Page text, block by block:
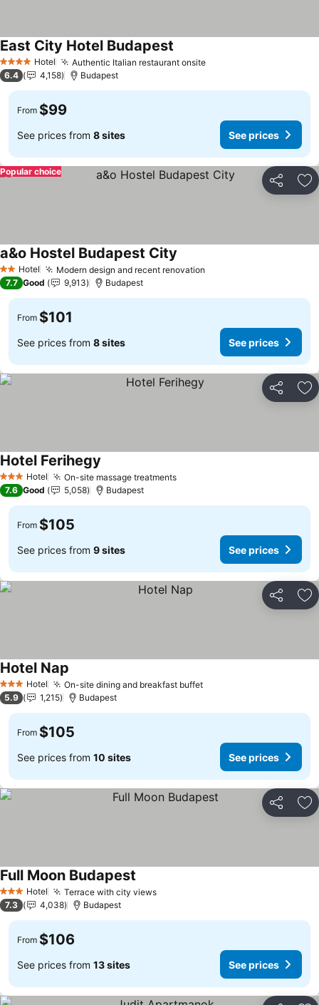
4 Stars Hotel Authentic Italian restaurant onsite
East City Hotel Budapest
6.4 4,158 Budapest
From $99
See prices from 8 sites See prices
Share
Popular choice
2 StarsHotel Modern design and recent renovation
a&o Hostel Budapest City
7.7 Good 9,913 Budapest
From $101
See prices from 8 sites See prices
Share
3 StarsHotel On-site massage treatments
Hotel Ferihegy
7.6 Good 5,058 Budapest
From $105
See prices from 9 sites See prices
Share
3 StarsHotel On-site dining and breakfast buffet
Hotel Nap
5.9 1,215 Budapest
From $105
See prices from 10 sites See prices
Share
3 StarsHotel Terrace with city views
Full Moon Budapest
7.3 4,038 Budapest
From $106
See prices from 13 sites See prices